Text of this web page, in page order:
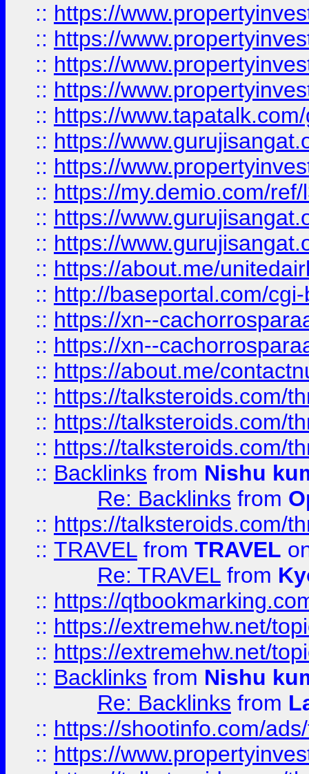
:: https://
:: https://
:: https://
:: https://
:: https://
:: https://
:: https://
:: https://my.demio.com/
:: https://
:: https://
:: https://about.me/
:: http://baseportal.com/
:: https://xn--
:: https://xn--
:: https://about.me/
:: https://talksteroids.com/
:: https://talksteroids.com/
:: https://talksteroids.com/
:: Backlinks from Nishu
Re: Backlinks from
:: https://talksteroids.com/
:: TRAVEL from TRAVEL
Re: TRAVEL from
:: https://
:: https://extremehw.net/
:: https://extremehw.net/
:: Backlinks from Nishu
Re: Backlinks from
:: https://shootinfo.com/
:: https://